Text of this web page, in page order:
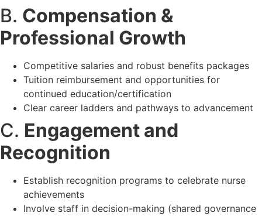
B. Compensation &
Professional Growth
Competitive salaries and robust benefits packages
Tuition reimbursement and opportunities for
continued education/certification
Clear career ladders and pathways to advancement
C. Engagement and
Recognition
Establish recognition programs to celebrate nurse
achievements
Involve staff in decision-making (shared governance